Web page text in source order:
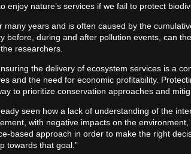
enjoy nature’s services if we fail to protect
many years and is often caused by the
before, during and after pollution events, can
researchers.
the delivery of ecosystem services is a
and the need for economic profitability.
to prioritize conservation approaches and
seen how a lack of understanding of the
with negative impacts on the
based approach in order to make the right
towards that goal.”